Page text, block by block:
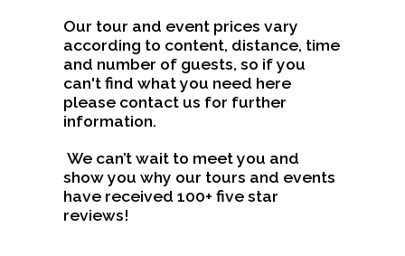
Our tour and event prices vary
according to content, distance, time
and number of guests, so if you
can't find what you need here
please contact us for further
information.
We can’t wait to meet you and
show you why our tours and events
have received 100+ five star
reviews!